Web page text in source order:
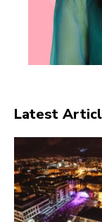
Latest